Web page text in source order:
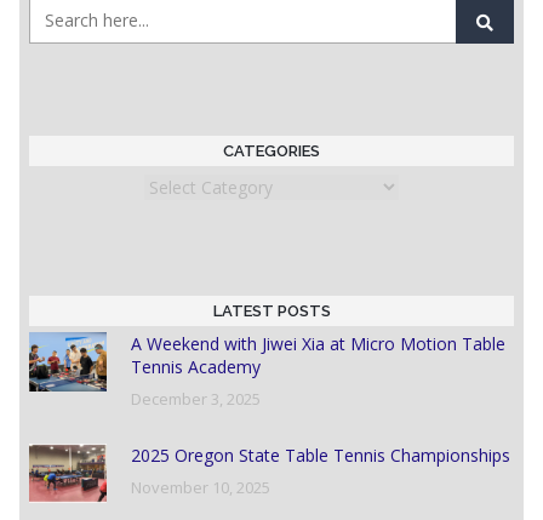
CATEGORIES
Categories
LATEST POSTS
A Weekend with Jiwei Xia at Micro Motion Table
Tennis Academy
December 3, 2025
2025 Oregon State Table Tennis Championships
November 10, 2025